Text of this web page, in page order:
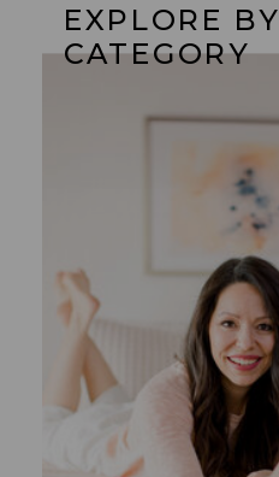
EXPLORE BY
CATEGORY